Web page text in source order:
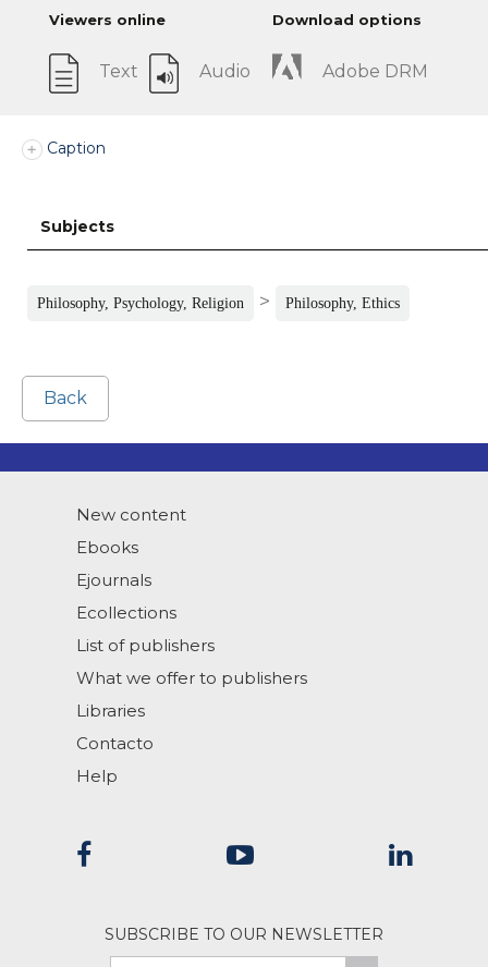
Viewers online
Text Audio
Download options
Adobe DRM
Caption
Subjects
Philosophy, Psychology, Religion > Philosophy, Ethics
Back
New content
Ebooks
Ejournals
Ecollections
List of publishers
What we offer to publishers
Libraries
Contacto
Help
SUBSCRIBE TO OUR NEWSLETTER